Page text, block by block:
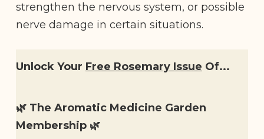
strengthen the nervous system, or possible
nerve damage in certain situations.
Unlock Your Free Rosemary Issue Of...
🌿 The Aromatic Medicine Garden
Membership 🌿